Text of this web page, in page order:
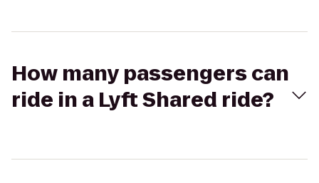
How many passengers can
ride in a Lyft Shared ride?